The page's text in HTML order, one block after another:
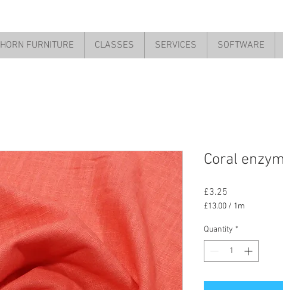
Coral
£3.25
£13.00 / 1m
per
1
Quantity *
HORN FURNITURE CLASSES SERVICES SOFTWARE